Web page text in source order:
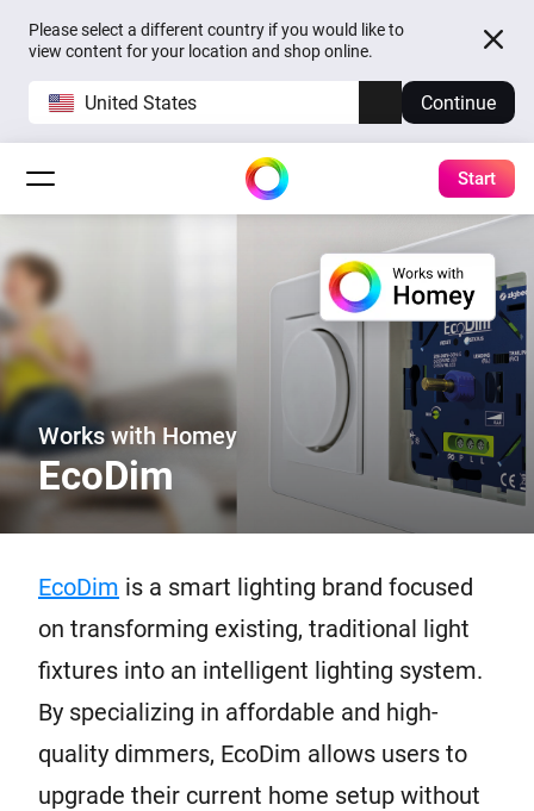
Please select a different country if you would like to
view content for your location and shop online.
United States Continue
Start
Works with Homey
EcoDim
EcoDim is a smart lighting brand focused
on transforming existing, traditional light
fixtures into an intelligent lighting system.
By specializing in affordable and high-
quality dimmers, EcoDim allows users to
upgrade their current home setup without